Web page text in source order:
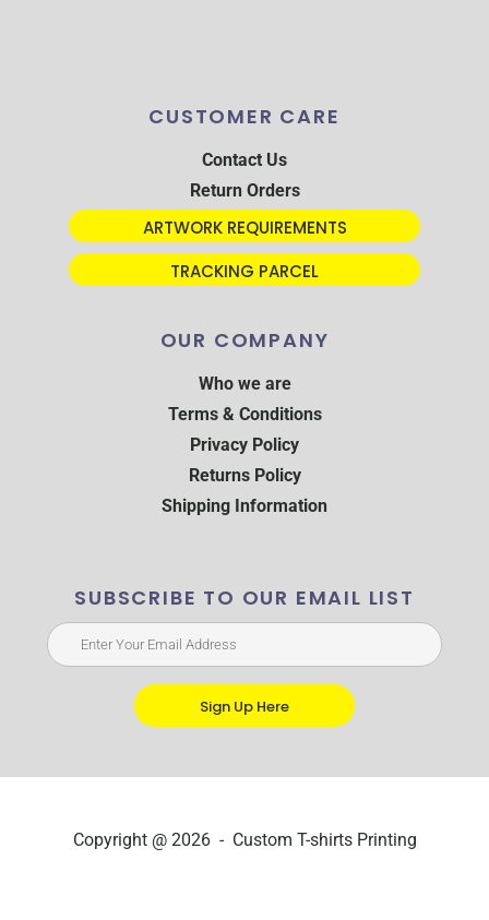
CUSTOMER CARE
Contact Us
Return Orders
ARTWORK REQUIREMENTS
TRACKING PARCEL
OUR COMPANY
Who we are
Terms & Conditions
Privacy Policy
Returns Policy
Shipping Information
SUBSCRIBE TO OUR EMAIL LIST
Sign Up Here
Copyright @ 2026 - Custom T-shirts Printing